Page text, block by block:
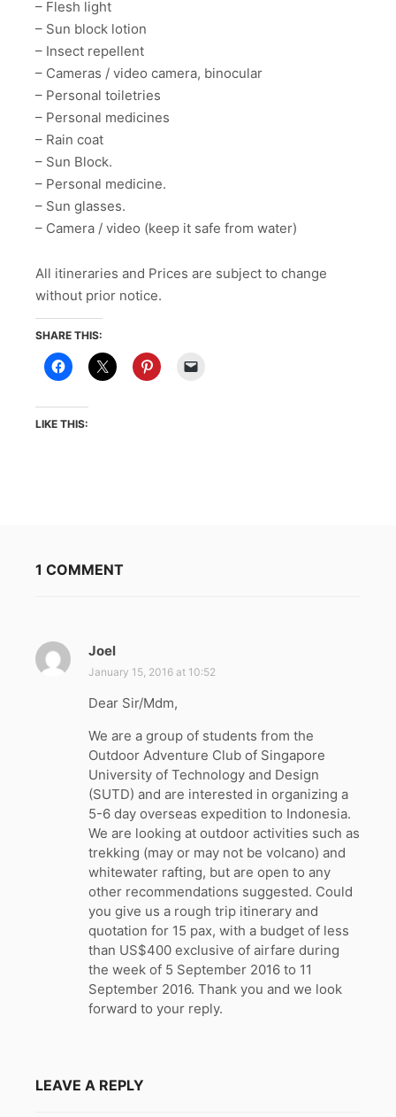
– Flesh light
– Sun block lotion
– Insect repellent
– Cameras / video camera, binocular
– Personal toiletries
– Personal medicines
– Rain coat
– Sun Block.
– Personal medicine.
– Sun glasses.
– Camera / video (keep it safe from water)
All itineraries and Prices are subject to change
without prior notice.
SHARE THIS:
LIKE THIS:
1 COMMENT
Joel
a
January 15, 2016 at 10:52
Dear Sir/Mdm,
We are a group of students from the
Outdoor Adventure Club of Singapore
University of Technology and Design
(SUTD) and are interested in organizing a
5-6 day overseas expedition to Indonesia.
We are looking at outdoor activities such as
trekking (may or may not be volcano) and
whitewater rafting, but are open to any
other recommendations suggested. Could
you give us a rough trip itinerary and
quotation for 15 pax, with a budget of less
than US$400 exclusive of airfare during
the week of 5 September 2016 to 11
September 2016. Thank you and we look
forward to your reply.
LEAVE A REPLY